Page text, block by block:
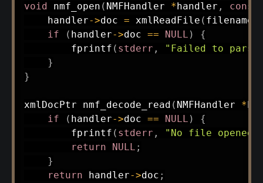
void nmf_open ( NMFHandler *handler ,
const
    handler
->doc = xmlReadFile ( filename
if
( handler->doc == NULL )
{
fprintf ( stderr ,
"Failed to parse
}
}
xmlDocPtr nmf_decode_read ( NMFHandler *
if
( handler->doc == NULL )
{
fprintf ( stderr ,
"No file
return
NULL ;
}
return handler->doc ;